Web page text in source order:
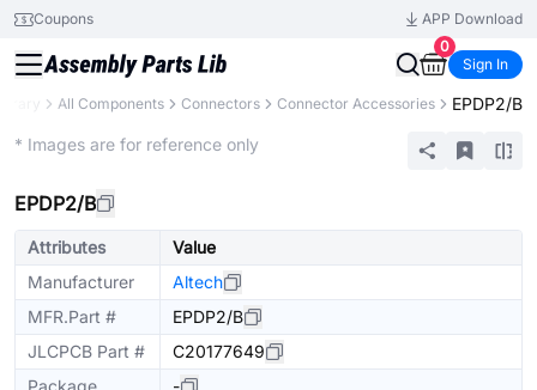
Coupons
APP Download
0
Sign In
All Components Connectors Connector Accessories EPDP2/B
* Images are for reference only
EPDP2/B
Attributes
Value
Manufacturer
Altech
MFR.Part #
EPDP2/B
JLCPCB Part #
C20177649
Package
-